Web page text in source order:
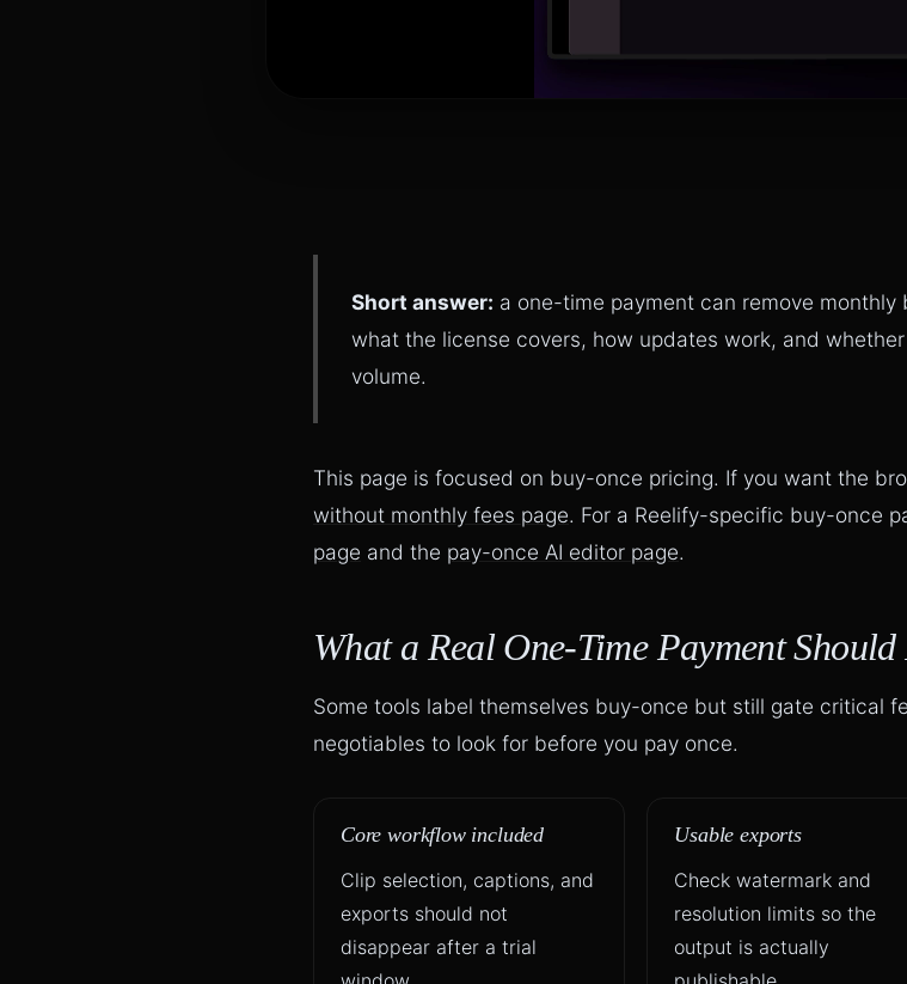
Short answer: a one-time payment can remove
what the license covers, how updates work, and
volume.
This page is focused on buy-once pricing. If you want the
without monthly fees page. For a Reelify-specific buy-once
page and the pay-once AI editor page.
What a Real One-Time Payment
Some tools label themselves buy-once but still gate critical
negotiables to look for before you pay once.
Core workflow included
Clip selection, captions, and
exports should not
disappear after a trial
Usable exports
Check watermark and
resolution limits so the
output is actually